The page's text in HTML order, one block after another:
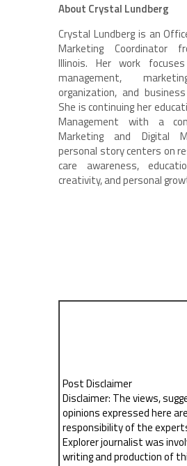
About Crystal Lundberg
Crystal Lundberg is an
Marketing Coordinator
Illinois. Her work
management,
organization, and
She is continuing her
Management with a
Marketing and Digital
personal story centers on
care awareness,
creativity, and personal
Post Disclaimer
Disclaimer: The views,
opinions expressed here
responsibility of the
Explorer journalist was
writing and production of